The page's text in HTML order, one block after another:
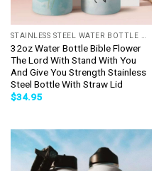
32oz Water Bottle Bible Flower
The Lord With Stand With You
And Give You Strength Stainless
Steel Bottle With Straw Lid
$34.95